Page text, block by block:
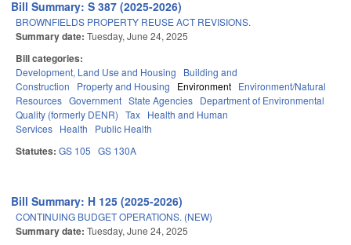
Bill Summary: S 387 (2025-2026)
BROWNFIELDS PROPERTY REUSE ACT REVISIONS.
Summary date: Tuesday, June 24, 2025
Bill categories:
Development, Land Use and Housing
Building and
Construction
Property and Housing Environment Environment/Natural
Resources Government State Agencies Department of Environmental
Quality (formerly DENR) Tax Health and Human
Services Health Public Health
Statutes: GS 105 GS 130A
Bill Summary: H 125 (2025-2026)
CONTINUING BUDGET OPERATIONS. (NEW)
Summary date: Tuesday, June 24, 2025